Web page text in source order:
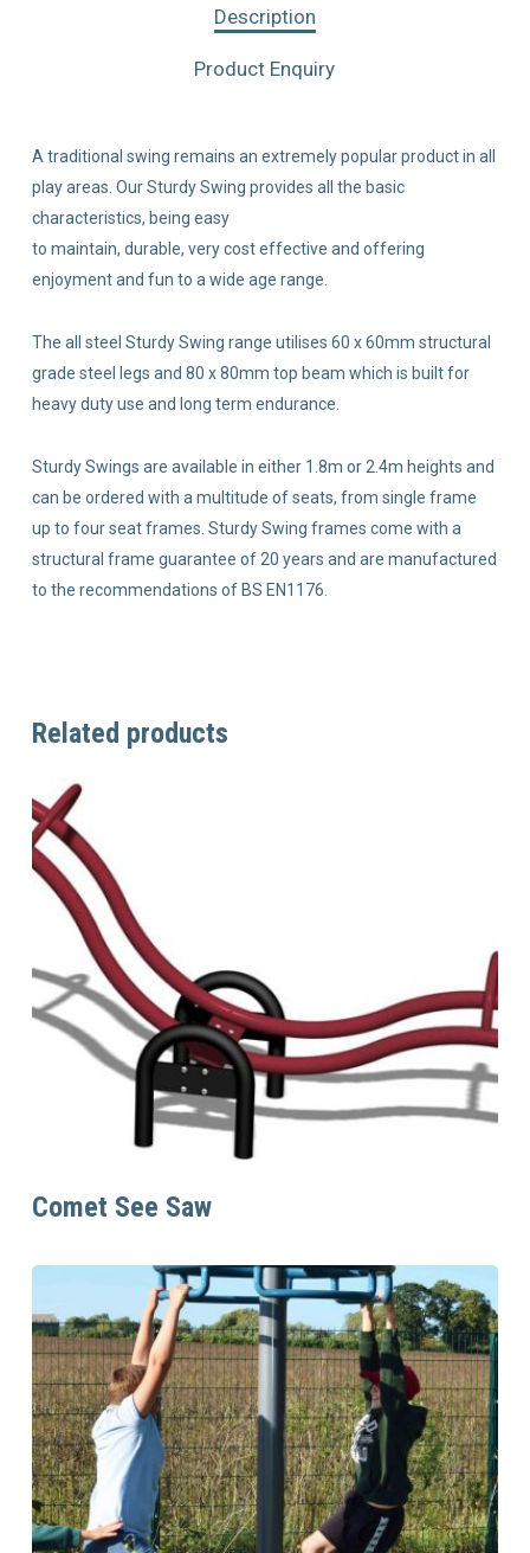
Description
Product Enquiry
A traditional swing remains an extremely popular product in all
play areas. Our Sturdy Swing provides all the basic
characteristics, being easy
to maintain, durable, very cost effective and offering
enjoyment and fun to a wide age range.
The all steel Sturdy Swing range utilises 60 x 60mm structural
grade steel legs and 80 x 80mm top beam which is built for
heavy duty use and long term endurance.
Sturdy Swings are available in either 1.8m or 2.4m heights and
can be ordered with a multitude of seats, from single frame
up to four seat frames. Sturdy Swing frames come with a
structural frame guarantee of 20 years and are manufactured
to the recommendations of BS EN1176.
Related products
Comet See Saw